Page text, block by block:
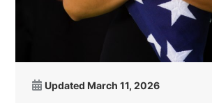
Updated March 11, 2026